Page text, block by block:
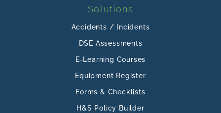
Solutions
Accidents / Incidents
DSE Assessments
E-Learning Courses
Equipment Register
Forms & Checklists
H&S Policy Builder